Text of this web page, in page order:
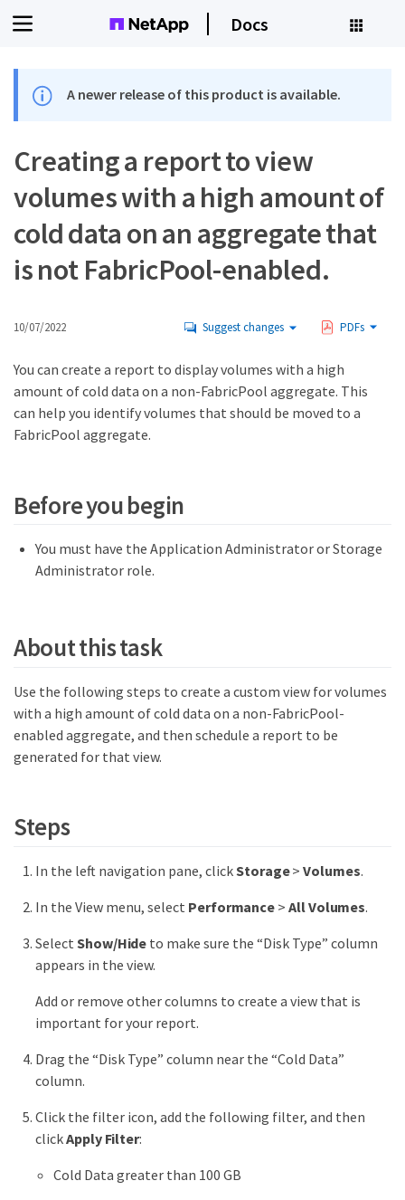
Docs
A newer release of this product is available.
Creating a report to view
volumes with a high amount of
cold data on an aggregate that
is not FabricPool-enabled.
10/07/2022 Suggest changes PDFs
You can create a report to display volumes with a high
amount of cold data on a non-FabricPool aggregate. This
can help you identify volumes that should be moved to a
FabricPool aggregate.
Before you begin
You must have the Application Administrator or Storage
Administrator role.
About this task
Use the following steps to create a custom view for volumes
with a high amount of cold data on a non-FabricPool-
enabled aggregate, and then schedule a report to be
generated for that view.
Steps
In the left navigation pane, clickStorage>Volumes.
In the View menu, select Performance >All Volumes.
Select Show/Hide to make sure the “Disk Type” column
appears in the view.
Add or remove other columns to create a view that is
important for your report.
Drag the “Disk Type” column near the “Cold Data”
column.
Click the filter icon, add the following filter, and then
clickApply Filter:
Cold Data greater than 100 GB